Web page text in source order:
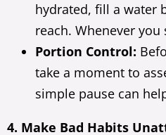
hydrated, fill a water
reach. Whenever
Portion Control:
take a moment to
simple pause can
4. Make Bad Habits